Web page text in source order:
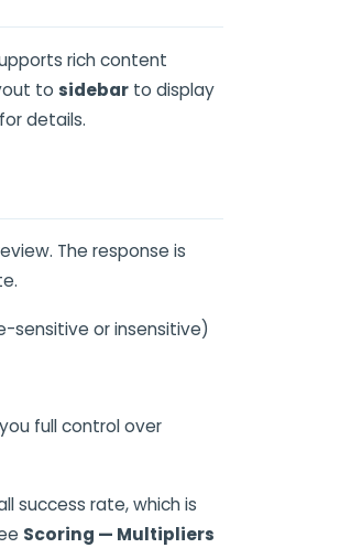
rich content
to sidebar to display
for details.
The response is
sensitive or insensitive)
full control over
success rate, which is
Scoring — Multipliers